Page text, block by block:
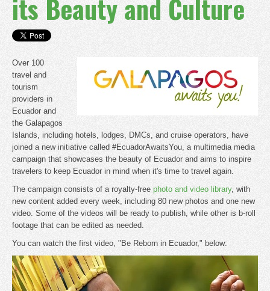
its Beauty and Culture
Over 100
travel and
tourism
providers in
Ecuador and
the Galapagos
Islands, including hotels, lodges, DMCs, and cruise operators, have
joined a new initiative called #EcuadorAwaitsYou, a multimedia media
campaign that showcases the beauty of Ecuador and aims to inspire
travelers to keep Ecuador in mind when it's time to travel again.
The campaign consists of a royalty-free photo and video library, with
new content added every week, including 80 new photos and one new
video. Some of the videos will be ready to publish, while other is b-roll
footage that can be edited as needed.
You can watch the first video, "Be Reborn in Ecuador," below: